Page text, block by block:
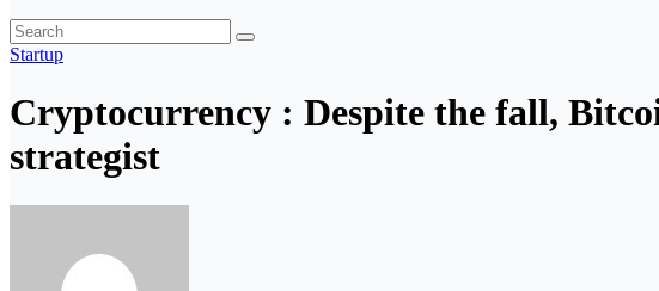
Startup
Cryptocurrency : Despite the fall,
strategist